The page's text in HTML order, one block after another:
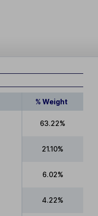
% Weight
63.22%
21.10%
6.02%
4.22%